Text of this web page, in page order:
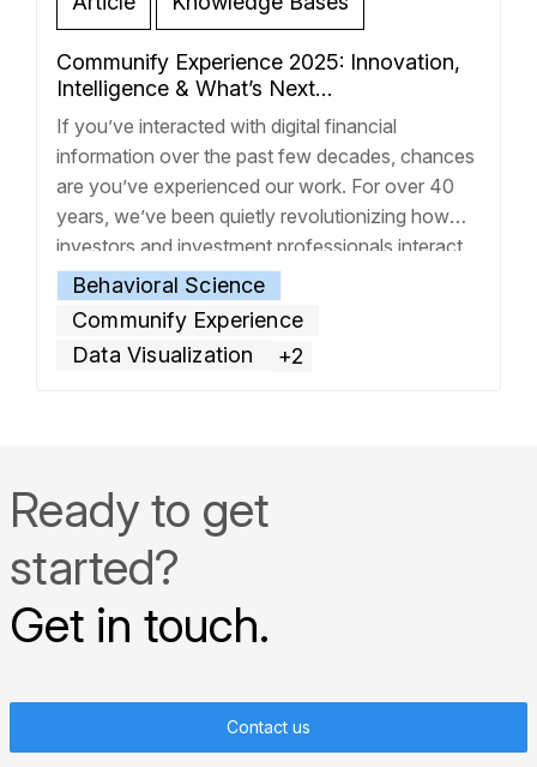
Communify Experience 2025: Innovation,
Intelligence & What’s Next…
If you’ve interacted with digital financial
information over the past few decades, chances
are you’ve experienced our work. For over 40
years, we’ve been quietly revolutionizing how
investors and investment professionals interact
with financial data, transforming complex
information into clear, actionable insights. This is
the first post in a series that will explore the key
opportunities… Read more »
Behavioral Science
Communify Experience
Data Visualization
+2
Ready to get
started?
Get in touch.
Contact us